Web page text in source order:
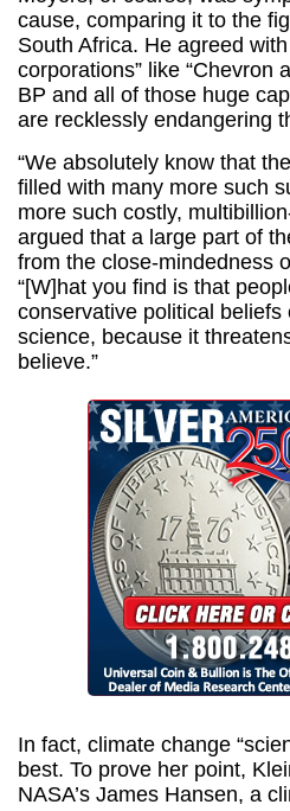
cause, comparing it to the
South Africa. He agreed
corporations” like “Chevron
BP and all of those huge
are recklessly endangering
“We absolutely know that
filled with many more such
more such costly,
argued that a large part of
from the close-mindedness
“[W]hat you find is that
conservative political
science, because it
believe.”
In fact, climate change
best. To prove her point,
NASA’s James Hansen, a